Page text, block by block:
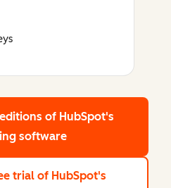
of HubSpot's
software
trial of HubSpot's